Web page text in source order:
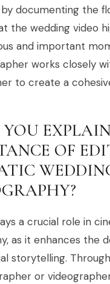
documenting the
the wedding video
and important
works closely
to create a
OF
a crucial role in
as it enhances the
storytelling.
or